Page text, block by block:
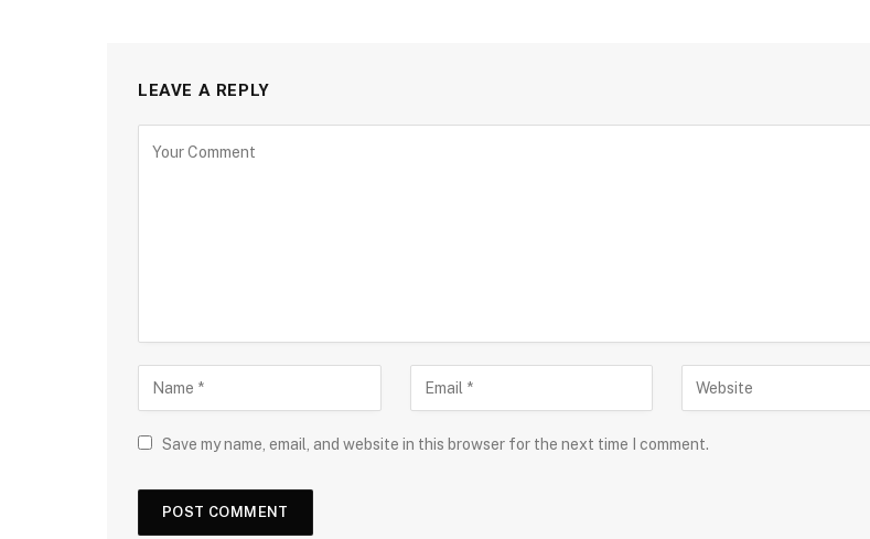
LEAVE A REPLY
Save my name, email, and website in this browser for the next time I comment.